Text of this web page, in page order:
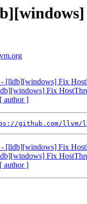
[lldb][windows] Fix
Fix
[ author ]
github.com/llvm/
[lldb][windows] Fix
Fix
[ author ]